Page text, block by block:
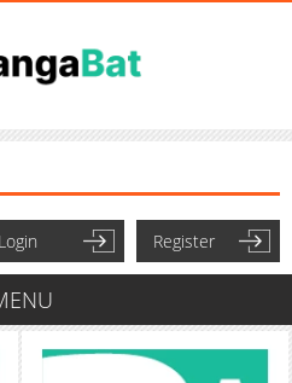
Login Register